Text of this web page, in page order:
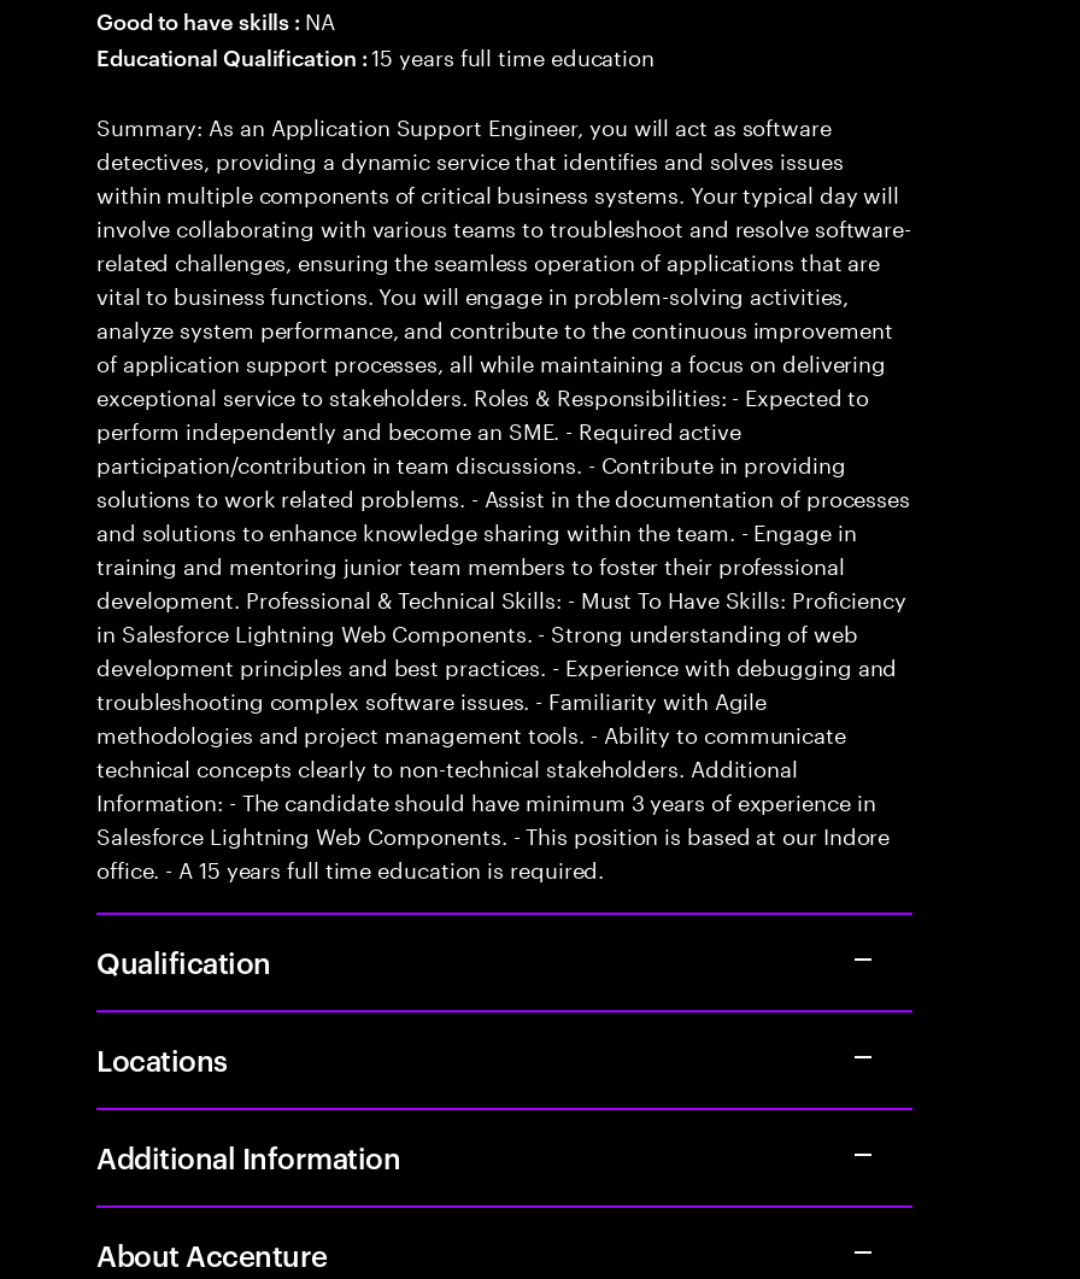
Good to have skills : NA
Educational Qualification :15 years full time education
Summary: As an Application Support Engineer, you will act as software
detectives, providing a dynamic service that identifies and solves issues
within multiple components of critical business systems. Your typical day will
involve collaborating with various teams to troubleshoot and resolve software-
related challenges, ensuring the seamless operation of applications that are
vital to business functions. You will engage in problem-solving activities,
analyze system performance, and contribute to the continuous improvement
of application support processes, all while maintaining a focus on delivering
exceptional service to stakeholders. Roles & Responsibilities: - Expected to
perform independently and become an SME. - Required active
participation/contribution in team discussions. - Contribute in providing
solutions to work related problems. - Assist in the documentation of processes
and solutions to enhance knowledge sharing within the team. - Engage in
training and mentoring junior team members to foster their professional
development. Professional & Technical Skills: - Must To Have Skills: Proficiency
in Salesforce Lightning Web Components. - Strong understanding of web
development principles and best practices. - Experience with debugging and
troubleshooting complex software issues. - Familiarity with Agile
methodologies and project management tools. - Ability to communicate
technical concepts clearly to non-technical stakeholders. Additional
Information: - The candidate should have minimum 3 years of experience in
Salesforce Lightning Web Components. - This position is based at our Indore
office. - A 15 years full time education is required.
Qualification
Locations
Additional Information
About Accenture